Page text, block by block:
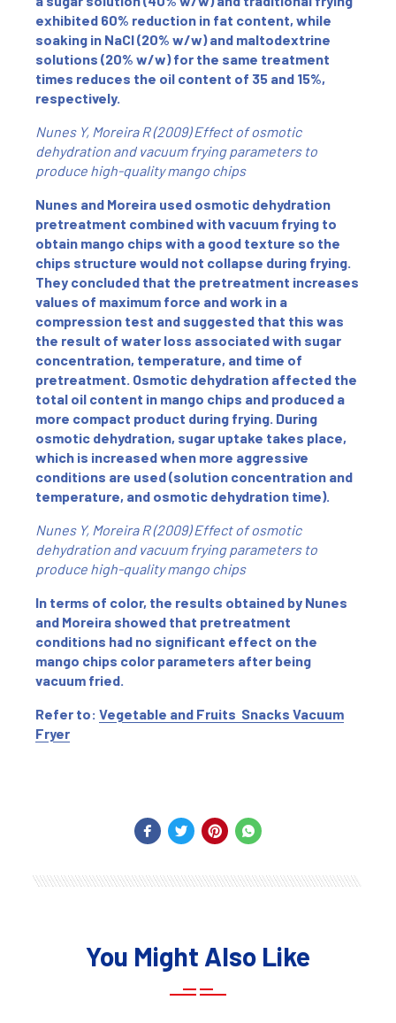
exhibited 60% reduction in fat content, while
soaking in NaCl (20% w/w) and maltodextrine
solutions (20% w/w) for the same treatment
times reduces the oil content of 35 and 15%,
respectively.
Nunes Y, Moreira R (2009) Effect of osmotic
dehydration and vacuum frying parameters to
produce high-quality mango chips
Nunes and Moreira used osmotic dehydration
pretreatment combined with vacuum frying to
obtain mango chips with a good texture so the
chips structure would not collapse during frying.
They concluded that the pretreatment increases
values of maximum force and work in a
compression test and suggested that this was
the result of water loss associated with sugar
concentration, temperature, and time of
pretreatment. Osmotic dehydration affected the
total oil content in mango chips and produced a
more compact product during frying. During
osmotic dehydration, sugar uptake takes place,
which is increased when more aggressive
conditions are used (solution concentration and
temperature, and osmotic dehydration time).
Nunes Y, Moreira R (2009) Effect of osmotic
dehydration and vacuum frying parameters to
produce high-quality mango chips
In terms of color, the results obtained by Nunes
and Moreira showed that pretreatment
conditions had no significant effect on the
mango chips color parameters after being
vacuum fried.
Refer to: Vegetable and Fruits Snacks Vacuum
Fryer
You Might Also Like